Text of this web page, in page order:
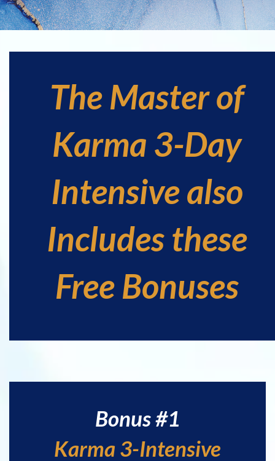
The Master of
Karma 3-Day
Intensive also
Includes these
Free Bonuses
Bonus #1
Karma 3-Intensive